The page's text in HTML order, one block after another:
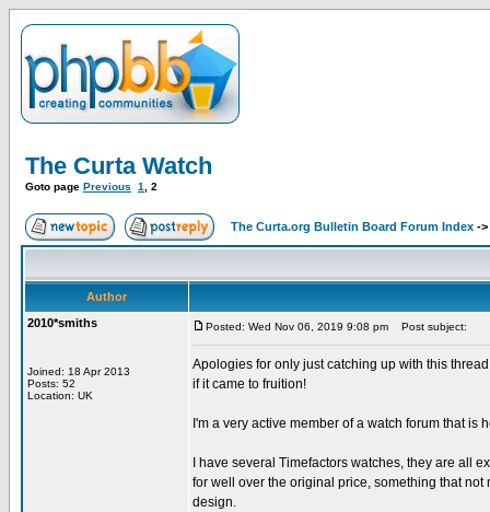
The Curta Watch
Goto page Previous 1 2
The Curta.org Bulletin Board Forum Index ->
Author
2010*smiths
Joined: 18 Apr 2013
Posts: 52
Location: UK
Posted: Wed Nov 06, 2019 9:08 pm Post subject:
Apologies for only just catching up with this
if it came to fruition!
I'm a very active member of a watch forum that is
I have several Timefactors watches, they are all
for well over the original price, something that
design.